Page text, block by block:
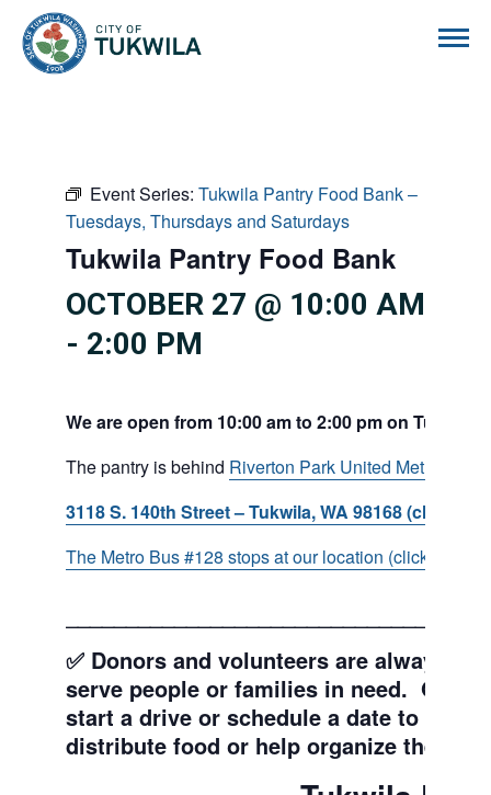
Event Series: Tukwila Pantry Food Bank –
Tuesdays, Thursdays and Saturdays
Tukwila Pantry Food Bank
OCTOBER 27 @ 10:00 AM
- 2:00 PM
We are open from 10:00 am to 2:00 pm on
The pantry is behind Riverton Park United Methodist
3118 S. 140th Street – Tukwila, WA 98168 (click for
The Metro Bus #128 stops at our location (click for
✅ Donors and volunteers are always
serve people or families in need. Get
start a drive or schedule a date to sort
distribute food or help organize the